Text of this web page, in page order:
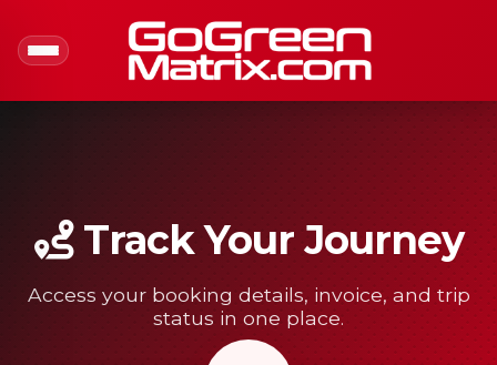
Track Your Journey
Access your booking details, invoice, and trip
status in one place.